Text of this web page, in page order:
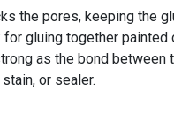
the pores, keeping the
gluing together painted
as the bond between
or sealer.